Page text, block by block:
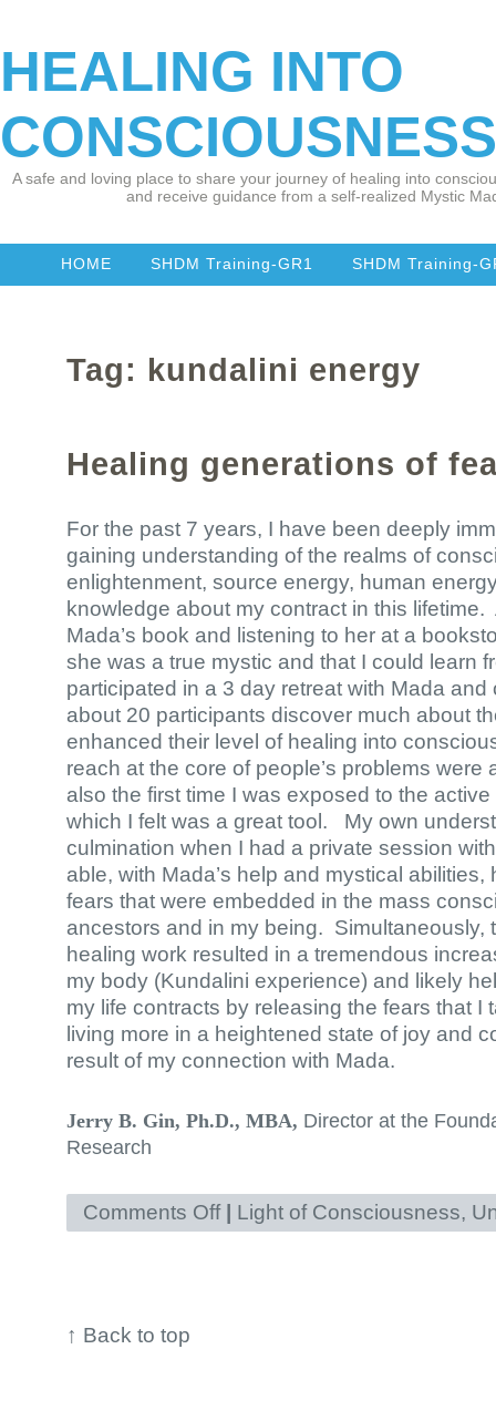
HEALING INTO
CONSCIOUSNESS
A safe and loving place to share your journey of healing into
and receive guidance from a self-realized Mystic
HOME SHDM Training-GR1 SHDM Training-
Tag: kundalini energy
Healing generations of
For the past 7 years, I have been deeply
gaining understanding of the realms of
enlightenment, source energy, human
knowledge about my contract in this lifetime.
Mada’s book and listening to her at a
she was a true mystic and that I could learn
participated in a 3 day retreat with Mada
about 20 participants discover much about
enhanced their level of healing into
reach at the core of people’s problems
also the first time I was exposed to the
which I felt was a great tool. My own
culmination when I had a private session
able, with Mada’s help and mystical
fears that were embedded in the mass
ancestors and in my being. Simultaneously,
healing work resulted in a tremendous
my body (Kundalini experience) and likely
my life contracts by releasing the fears that I
living more in a heightened state of joy and
result of my connection with Mada.
Jerry B. Gin, Ph.D., MBA, Director at the
Research
Comments Offon
Healing
Light of Consciousness,
↑ Back to top